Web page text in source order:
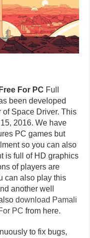
For PC Full
been developed
Space Driver. This
2016. We have
PC games but
so you can also
is full of HD graphics
of players are
can also play this
another well
download Pamali
PC from here.
to fix bugs,